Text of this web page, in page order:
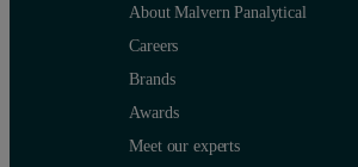
About Malvern Panalytical
Careers
Brands
Awards
Meet our experts